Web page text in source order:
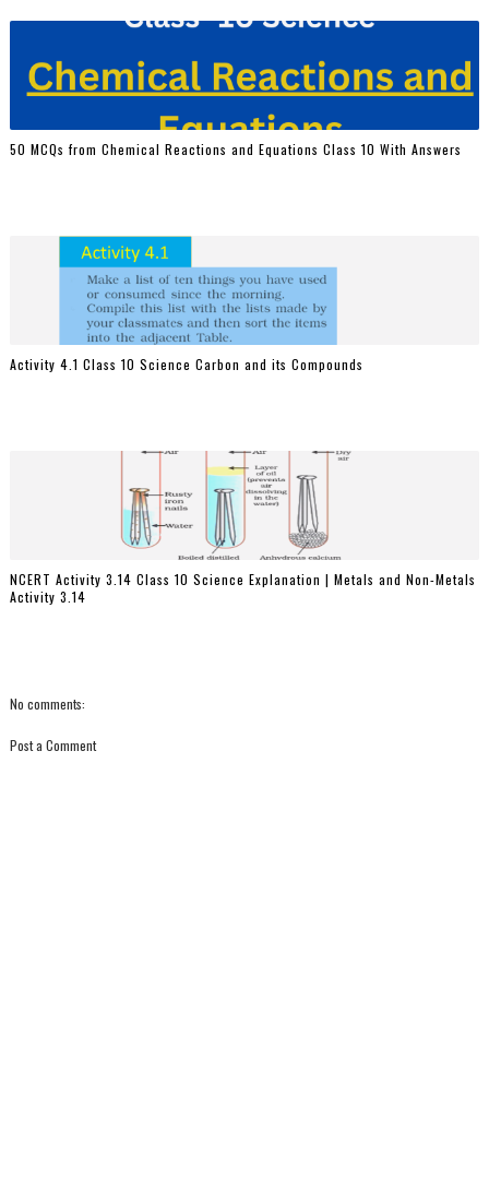
50 MCQs from Chemical Reactions and Equations Class 10 With Answers
Activity 4.1 Class 10 Science Carbon and its Compounds
NCERT Activity 3.14 Class 10 Science Explanation | Metals and Non-Metals
Activity 3.14
No comments:
Post a Comment